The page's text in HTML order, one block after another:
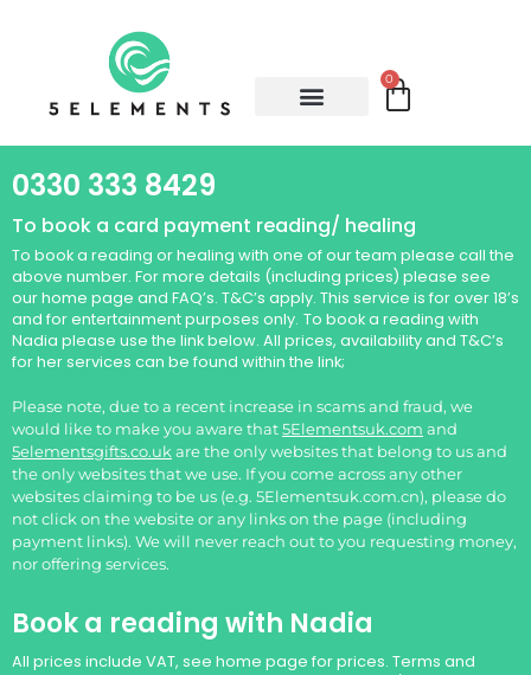
0
0330 333 8429
To book a card payment reading/ healing
To book a reading or healing with one of our team please call the
above number. For more details (including prices) please see
our home page and FAQ’s. T&C’s apply. This service is for over 18’s
and for entertainment purposes only. To book a reading with
Nadia please use the link below. All prices, availability and T&C’s
for her services can be found within the link;
Please note, due to a recent increase in scams and fraud, we
would like to make you aware that5Elementsuk.com and
5elementsgifts.co.ukare the only websites that belong to us and
the only websites that we use. If you come across any other
websites claiming to be us (e.g. 5Elementsuk.com.cn), please do
not click on the website or any links on the page (including
payment links). We will never reach out to you requesting money,
nor offering services.
Book a reading with Nadia
All prices include VAT, see home page for prices. Terms and